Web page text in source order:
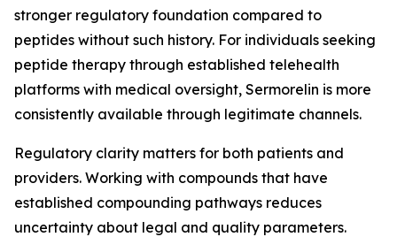
stronger regulatory foundation compared to
peptides without such history. For individuals seeking
peptide therapy through established telehealth
platforms with medical oversight, Sermorelin is more
consistently available through legitimate channels.
Regulatory clarity matters for both patients and
providers. Working with compounds that have
established compounding pathways reduces
uncertainty about legal and quality parameters.